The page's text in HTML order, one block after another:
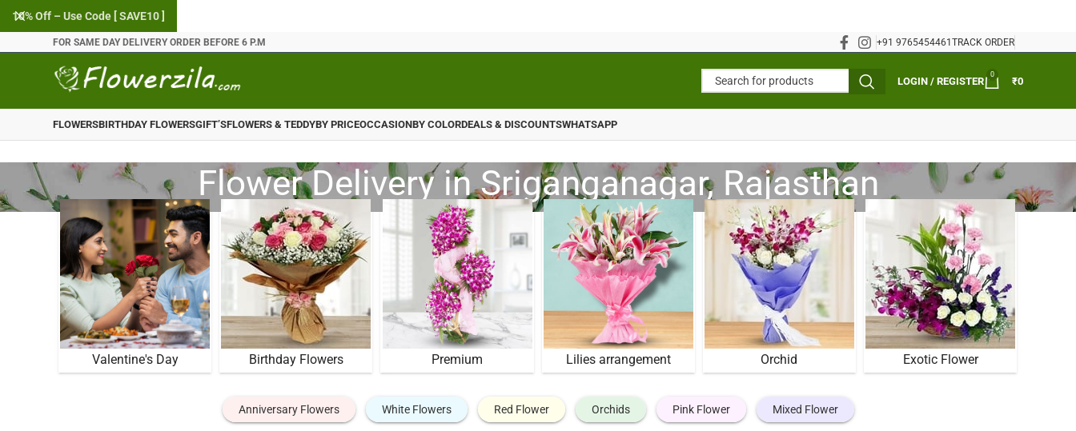
FOR SAME DAY DELIVERY ORDER BEFORE 6 P.M +91 9765454461TRACK ORDER
LOGIN / REGISTER
0
₹0
FLOWERSBIRTHDAY FLOWERSGIFT’SFLOWERS & TEDDYBY PRICEOCCASIONBY COLORDEALS & DISCOUNTSWHATSAPP
Flower Delivery in Sriganganagar, Rajasthan
Valentine's Day Birthday Flowers Premium Lilies arrangement Orchid Exotic Flower
Anniversary Flowers White Flowers Red Flower Orchids Pink Flower Mixed Flower
10% Off – Use Code [ SAVE10 ]